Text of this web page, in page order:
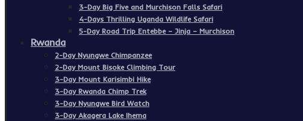
3-Day Big Five and Murchison Falls Safari
4-Days Thrilling Uganda Wildlife Safari
5-Day Road Trip Entebbe – Jinja – Murchison
Rwanda
2-Day Nyungwe Chimpanzee
2-Day Mount Bisoke Climbing Tour
3-Day Mount Karisimbi Hike
3-Day Rwanda Chimp Trek
3-Day Nyungwe Bird Watch
3-Day Akagera Lake Ihema